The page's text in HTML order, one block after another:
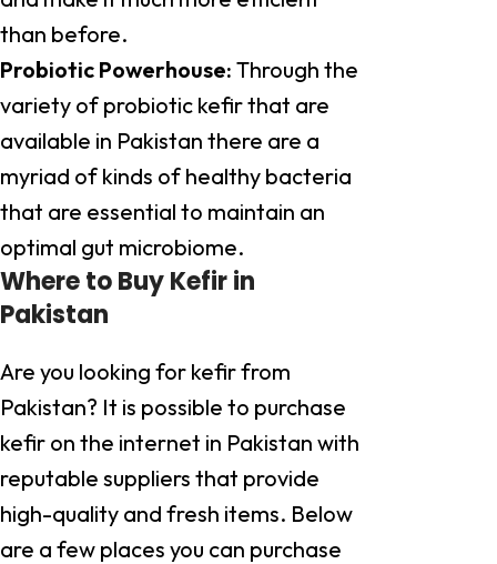
than before.
Probiotic Powerhouse: Through the
variety of probiotic kefir that are
available in Pakistan there are a
myriad of kinds of healthy bacteria
that are essential to maintain an
optimal gut microbiome.
Where to Buy Kefir in
Pakistan
Are you looking for kefir from
Pakistan? It is possible to purchase
kefir on the internet in Pakistan with
reputable suppliers that provide
high-quality and fresh items. Below
are a few places you can purchase